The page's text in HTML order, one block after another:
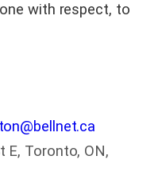
with respect, to
E, Toronto, ON,